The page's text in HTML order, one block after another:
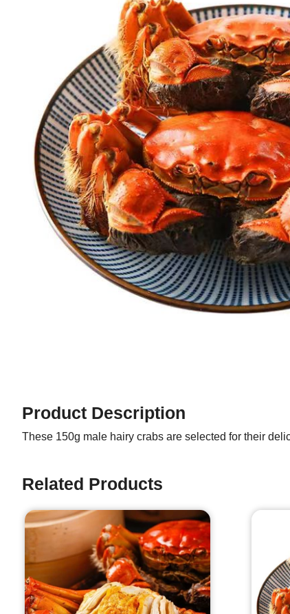
Product Description
These 150g male hairy crabs are selected for their
Related Products